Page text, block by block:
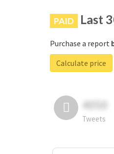
PAID Last
Purchase a report
Calculate price
4050
Tweets